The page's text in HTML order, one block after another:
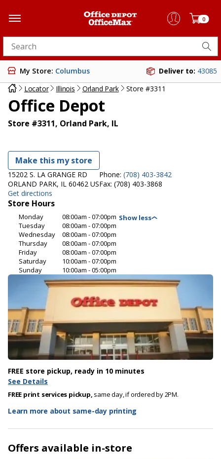
0
Search for products
My Store: Columbus Deliver to: 43085
Locator
Illinois Orland Park Store #3311
Office Depot
Store #3311, Orland Park, IL
Make this my store
15202 S. LA GRANGE RD
ORLAND PARK, IL 60462 US
Get directions
Phone: (708) 403-3842
Fax: (708) 403-3868
Store Hours
Monday
08:00am - 07:00pm
Tuesday
08:00am - 07:00pm
Wednesday
08:00am - 07:00pm
Thursday
08:00am - 07:00pm
Friday
08:00am - 07:00pm
Saturday
10:00am - 07:00pm
Sunday
10:00am - 05:00pm
FREE store pickup, ready in 10 minutes
See Details
FREE print services pickup, same day, if ordered by 2PM.
Learn more about same-day printing
Offers available in-store